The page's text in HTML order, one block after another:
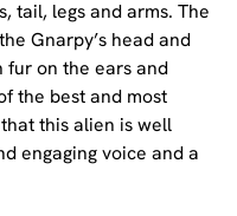
tail, legs and arms. The
Gnarpy’s head and
on the ears and
the best and most
this alien is well
engaging voice and a